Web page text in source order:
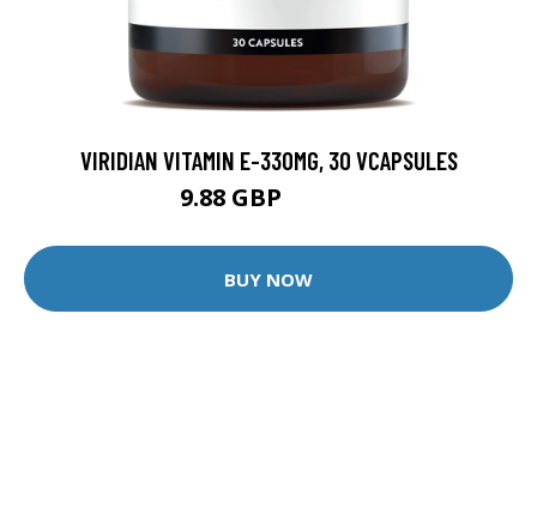
VIRIDIAN VITAMIN E-330MG, 30 VCAPSULES
9.88 GBP
BUY NOW